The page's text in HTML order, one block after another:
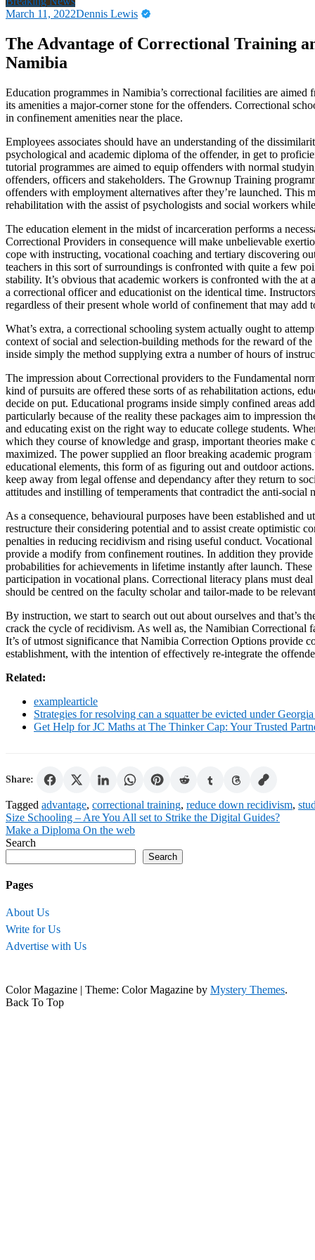
March 11, 2022Dennis Lewis
The Advantage of Correctional Training
Namibia
Education programmes in Namibia’s correctional facilities are
its amenities a major-corner stone for the offenders. Correctional
in confinement amenities near the place.
Employees associates should have an understanding of the
psychological and academic diploma of the offender, in get to
tutorial programmes are aimed to equip offenders with normal
offenders, officers and stakeholders. The Grownup Training
offenders with employment alternatives after they’re launched. This
rehabilitation with the assist of psychologists and social workers
The education element in the midst of incarceration performs a
Correctional Providers in consequence will make unbelievable
cope with instructing, vocational coaching and tertiary discovering
teachers in this sort of surroundings is confronted with quite a few
stability. It’s obvious that academic workers is confronted with the
a correctional officer and educationist on the identical time.
regardless of their present whole world of confinement that may add
What’s extra, a correctional schooling system actually ought to
context of social and selection-building methods for the reward of
inside simply the method supplying extra a number of hours of
The impression about Correctional providers to the Fundamental
kind of pursuits are offered these sorts of as rehabilitation actions,
decide on put. Educational programs inside simply confined areas
particularly because of the reality these packages aim to
and educating exist on the right way to educate college students.
which they course of knowledge and grasp, important theories
maximized. The power supplied an floor breaking academic
educational elements, this form of as figuring out and outdoor
keep away from legal offense and dependancy after they return to
attitudes and instilling of temperaments that contradict the anti-social
As a consequence, behavioural purposes have been established
restructure their considering potential and to assist create optimistic
penalties in reducing recidivism and rising useful conduct.
provide a modify from confinement routines. In addition they
probabilities for achievements in lifetime instantly after launch.
participation in vocational plans. Correctional literacy plans must
should be centred on the faculty scholar and tailor-made to be
By instruction, we start to search out out about ourselves and that’s
crack the cycle of recidivism. As well as, the Namibian Correctional
It’s of utmost significance that Namibia Correction Options provide
establishment, with the intention of effectively re-integrate the
Related:
examplearticle
Strategies for resolving can a squatter be evicted under
Get Help for JC Maths at The Thinker Cap: Your Trusted
Share:
Tagged advantage, correctional training, reduce down recidivism,
Post
navigation
Size Schooling – Are You All set to Strike the Digital Guides?
Make a Diploma On the web
Search
Search
Pages
About Us
Write for Us
Advertise with Us
Color Magazine | Theme: Color Magazine by Mystery Themes.
Back To Top